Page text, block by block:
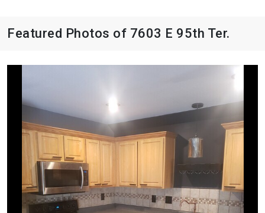
Featured Photos of 7603 E 95th Ter.